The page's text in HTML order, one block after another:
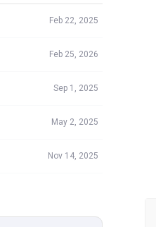
Feb 22, 2025
Feb 25, 2026
Sep 1, 2025
May 2, 2025
Nov 14, 2025